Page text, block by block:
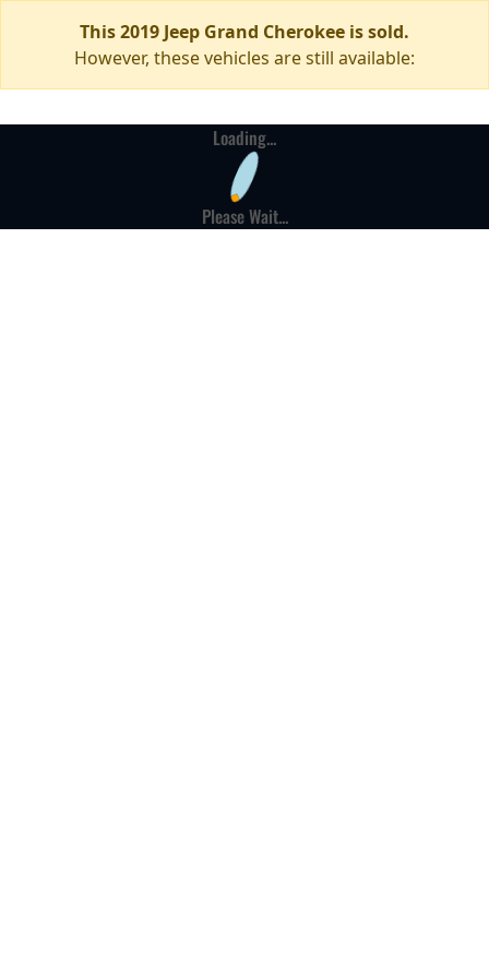
This 2019 Jeep Grand Cherokee is sold.
However, these vehicles are still available:
Loading...
Please Wait...